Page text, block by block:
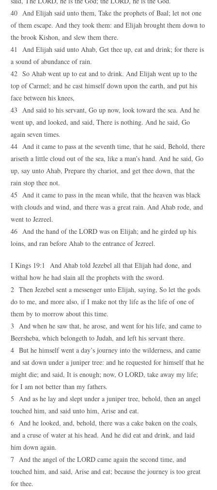
40 And Elijah said unto them, Take the prophets of Baal; let not one
of them escape. And they took them: and Elijah brought them down to
the brook Kishon, and slew them there.
41 And Elijah said unto Ahab, Get thee up, eat and drink; for there is
a sound of abundance of rain.
42 So Ahab went up to eat and to drink. And Elijah went up to the
top of Carmel; and he cast himself down upon the earth, and put his
face between his knees,
43 And said to his servant, Go up now, look toward the sea. And he
went up, and looked, and said, There is nothing. And he said, Go
again seven times.
44 And it came to pass at the seventh time, that he said, Behold, there
ariseth a little cloud out of the sea, like a man’s hand. And he said, Go
up, say unto Ahab, Prepare thy chariot, and get thee down, that the
rain stop thee not.
45 And it came to pass in the mean while, that the heaven was black
with clouds and wind, and there was a great rain. And Ahab rode, and
went to Jezreel.
46 And the hand of the LORD was on Elijah; and he girded up his
loins, and ran before Ahab to the entrance of Jezreel.
I Kings 19:1 And Ahab told Jezebel all that Elijah had done, and
withal how he had slain all the prophets with the sword.
2 Then Jezebel sent a messenger unto Elijah, saying, So let the gods
do to me, and more also, if I make not thy life as the life of one of
them by to morrow about this time.
3 And when he saw that, he arose, and went for his life, and came to
Beersheba, which belongeth to Judah, and left his servant there.
4 But he himself went a day’s journey into the wilderness, and came
and sat down under a juniper tree: and he requested for himself that he
might die; and said, It is enough; now, O LORD, take away my life;
for I am not better than my fathers.
5 And as he lay and slept under a juniper tree, behold, then an angel
touched him, and said unto him, Arise and eat.
6 And he looked, and, behold, there was a cake baken on the coals,
and a cruse of water at his head. And he did eat and drink, and laid
him down again.
7 And the angel of the LORD came again the second time, and
touched him, and said, Arise and eat; because the journey is too great
for thee.